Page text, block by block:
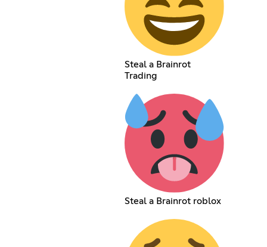
Steal a Brainrot
Trading
Steal a Brainrot roblox